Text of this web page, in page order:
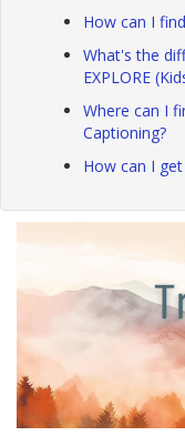
How can I
What's the
EXPLORE
Where can I
Captioning?
How can I